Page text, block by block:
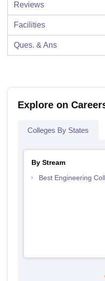
Reviews
Facilities
Ques. & Ans
Explore on
Colleges By States
By Stream
Best Engineering